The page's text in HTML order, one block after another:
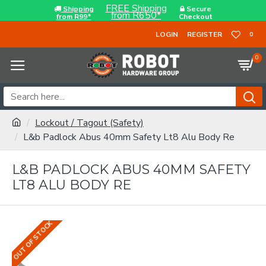
Shipping
from R99*
FREE Shipping
from R650*
Secure
Checkout
LOGIN
REGISTER 0
0
Lockout / Tagout (Safety)
L&b Padlock Abus 40mm Safety Lt8 Alu Body Re
L&B PADLOCK ABUS 40MM SAFETY
LT8 ALU BODY RE
OUT OF STOCK